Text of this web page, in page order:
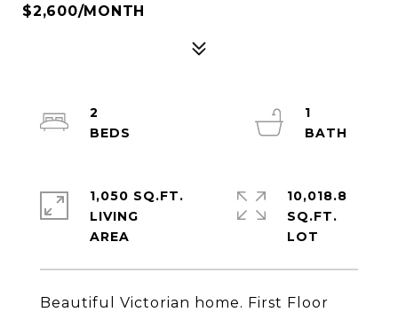
$2,600/MONTH
Beautiful Victorian home. First Floor
2
1
1,050 SQ.FT.
LIVING
10,018.8
SQ.FT.